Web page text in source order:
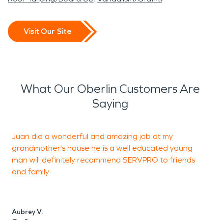
Visit Our Site
What Our Oberlin Customers Are
Saying
Juan did a wonderful and amazing job at my
grandmother's house he is a well educated young
man will definitely recommend SERVPRO to friends
and family
Aubrey V.